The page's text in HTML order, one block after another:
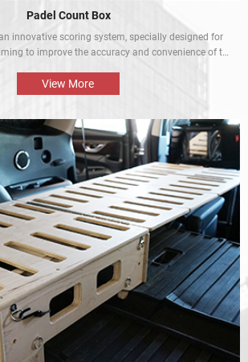
Padel Count Box
innovative scoring system, specially designed for
to improve the accuracy and convenience of the
designed to be simple and easy to use. It is an
of equipment for every Padel competition.
View More